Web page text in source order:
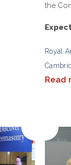
the
Royal
Read